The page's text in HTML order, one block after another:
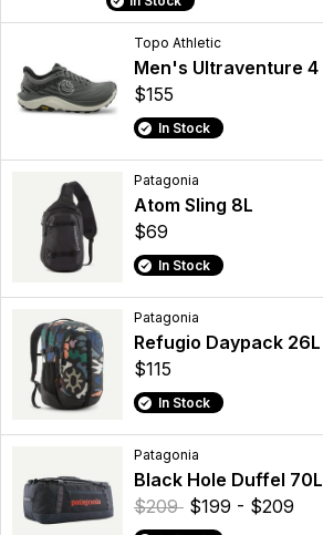
Topo Athletic
Men's Ultraventure 4
$155
In Stock
Patagonia
Atom Sling 8L
$69
In Stock
Patagonia
Refugio Daypack 26L
$115
In Stock
Patagonia
Black Hole Duffel 70L
$209 $199 - $209